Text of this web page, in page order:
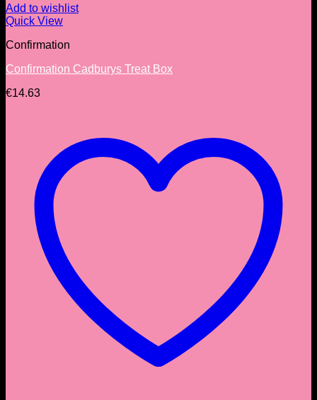
Add to wishlist
Quick View
Confirmation
Confirmation Cadburys Treat Box
€14.63